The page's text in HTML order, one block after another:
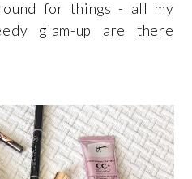
for things - all my
glam-up are there